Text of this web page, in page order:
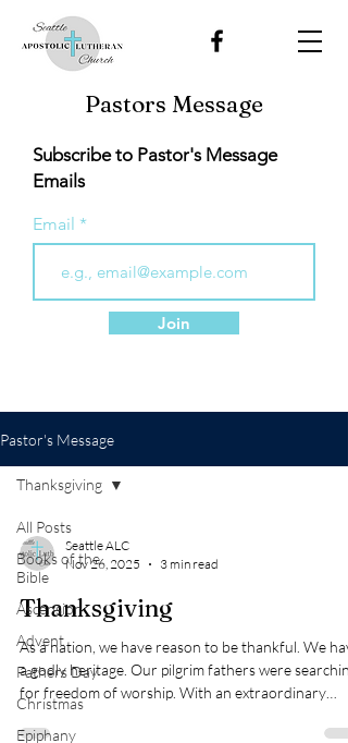
Pastors Message
Subscribe to Pastor's Message
Emails
Email
Join
Pastor's Message
All Posts
Books of the
Bible
Ascension
Advent
Fathers Day
Christmas
Epiphany
Thanksgiving
Seattle ALC
Nov 26, 2025
3 min read
Thanksgiving
As a nation, we have reason to be thankful. We have
a godly heritage. Our pilgrim fathers were searching
for freedom of worship. With an extraordinary
amount of courage they set out upon the little-
known waters of the Atlantic. With immeasurable